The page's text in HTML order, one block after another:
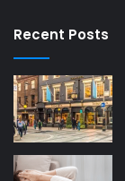
Recent Posts